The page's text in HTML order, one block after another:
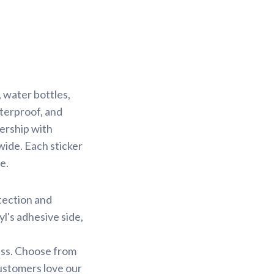
water bottles,
and
with
Each sticker
and
adhesive side,
Choose from
love our